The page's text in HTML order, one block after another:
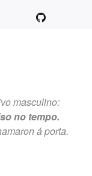
masculino:
no tempo.
á porta.